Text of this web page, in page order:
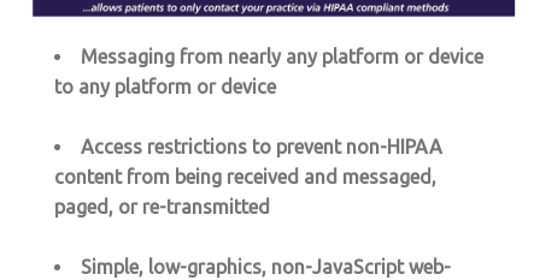
Messaging from nearly any platform or device
to any platform or device
Access restrictions to prevent non-HIPAA
content from being received and messaged,
paged, or re-transmitted
Simple, low-graphics, non-JavaScript web-